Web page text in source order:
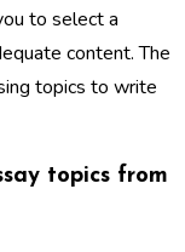
to select a
content. The
topics to write
topics from